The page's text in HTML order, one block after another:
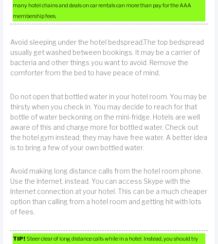
many hotel chains and deals on car rentals can more than pay for the AAA
membership fees.
Avoid sleeping under the hotel bedspread.The top bedspread
usually get washed between bookings. It may be a carrier of
bacteria and other things you want to avoid. Remove the
comforter from the bed to have peace of mind.
Do not open that bottled water in your hotel room. You may be
thirsty when you check in. You may decide to reach for that
bottle of water beckoning on the mini-fridge. Hotels are well
aware of this and charge more for bottled water. Check out
the hotel gym instead; they may have free water. A better idea
is to bring a few of your own bottled water.
Avoid making long distance calls from the hotel room phone.
Use the Internet, instead. You can access Skype with the
Internet connection at your hotel. This can be a much cheaper
option than calling from a hotel room and getting hit with lots
of fees.
TIP! Steer clear of long distance calls while in a hotel. Instead, you should try